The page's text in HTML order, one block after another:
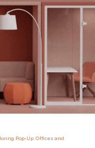
Pop-Up Offices and